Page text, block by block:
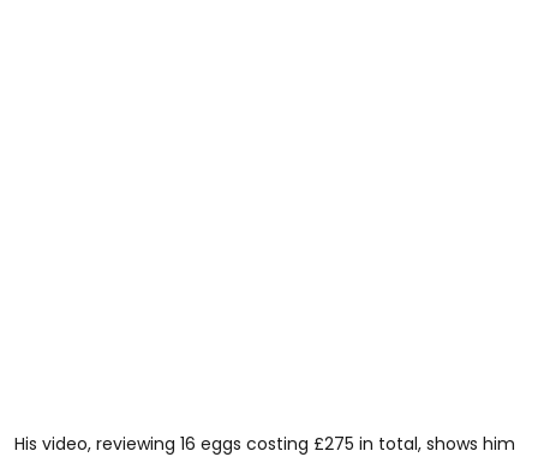
His video, reviewing 16 eggs costing £275 in total, shows him